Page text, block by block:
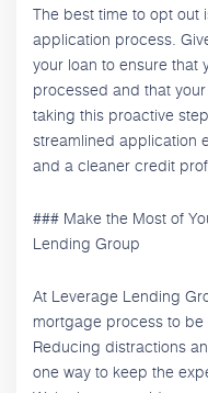
The best time to opt out
application process.
your loan to ensure that
processed and that
taking this proactive
streamlined application
and a cleaner credit
### Make the Most of
Lending Group
At Leverage Lending
mortgage process to
Reducing distractions
one way to keep the